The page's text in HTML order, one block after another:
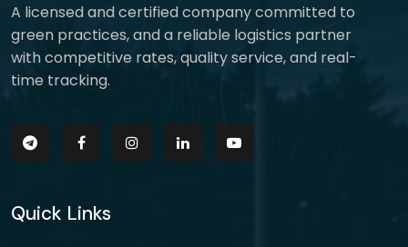
A licensed and certified company committed to
green practices, and a reliable logistics partner
with competitive rates, quality service, and real-
time tracking.
Quick Links